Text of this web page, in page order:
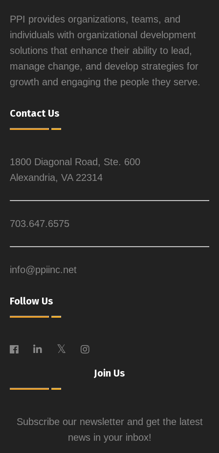
PPI provides organizations, teams, and
individuals with organizational development
solutions that enhance their ability to lead,
manage change, and develop strategies for
growth and engaging the people they serve.
Contact Us
1800 Diagonal Road, Ste. 600
Alexandria, VA 22314
703.647.6575
info@ppiinc.net
Follow Us
Join Us
Subscribe our newsletter and get the latest
news in your inbox!